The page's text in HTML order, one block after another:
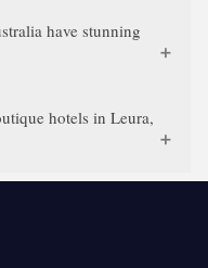
have stunning
hotels in Leura,